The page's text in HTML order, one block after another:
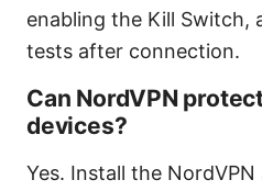
enabling the Kill Switch,
tests after connection.
Can NordVPN
devices?
Yes. Install the